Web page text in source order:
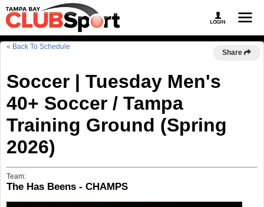
« Back To Schedule
Share
Soccer | Tuesday Men's
40+ Soccer / Tampa
Training Ground (Spring
2026)
Team:
The Has Beens - CHAMPS